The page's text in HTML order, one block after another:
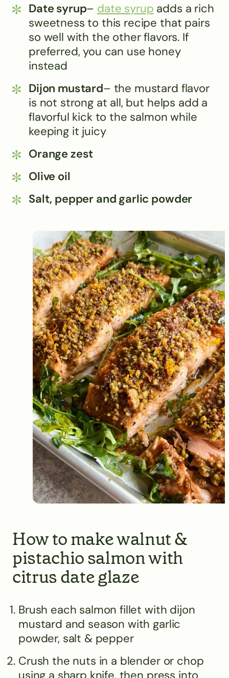
Date syrup– date syrup adds a rich
sweetness to this recipe that pairs
so well with the other flavors. If
preferred, you can use honey
instead
Dijon mustard– the mustard flavor
is not strong at all, but helps add a
flavorful kick to the salmon while
keeping it juicy
Orange zest
Olive oil
Salt, pepper and garlic powder
How to make walnut &
pistachio salmon with
citrus date glaze
Brush each salmon fillet with dijon
mustard and season with garlic
powder, salt & pepper
Crush the nuts in a blender or chop